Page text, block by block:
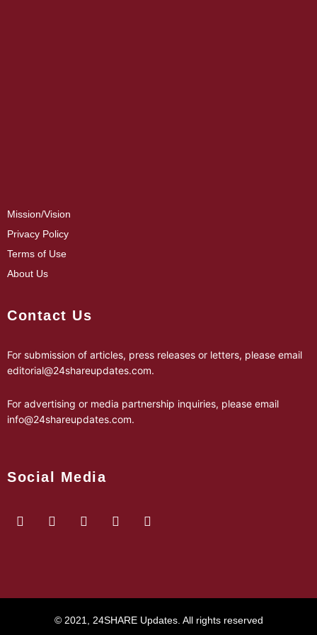
Mission/Vision
Privacy Policy
Terms of Use
About Us
Contact Us
For submission of articles, press releases or letters, please email
editorial@24shareupdates.com.
For advertising or media partnership inquiries, please email
info@24shareupdates.com.
Social Media
© 2021, 24SHARE Updates. All rights reserved